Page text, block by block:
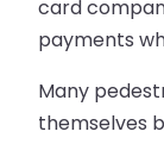
card
payments
Many
themselves